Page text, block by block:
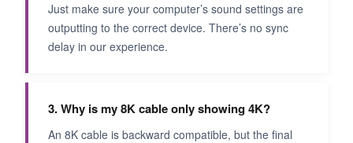
Just make sure your computer’s sound settings are
outputting to the correct device. There’s no sync
delay in our experience.
3. Why is my 8K cable only showing 4K?
An 8K cable is backward compatible, but the final